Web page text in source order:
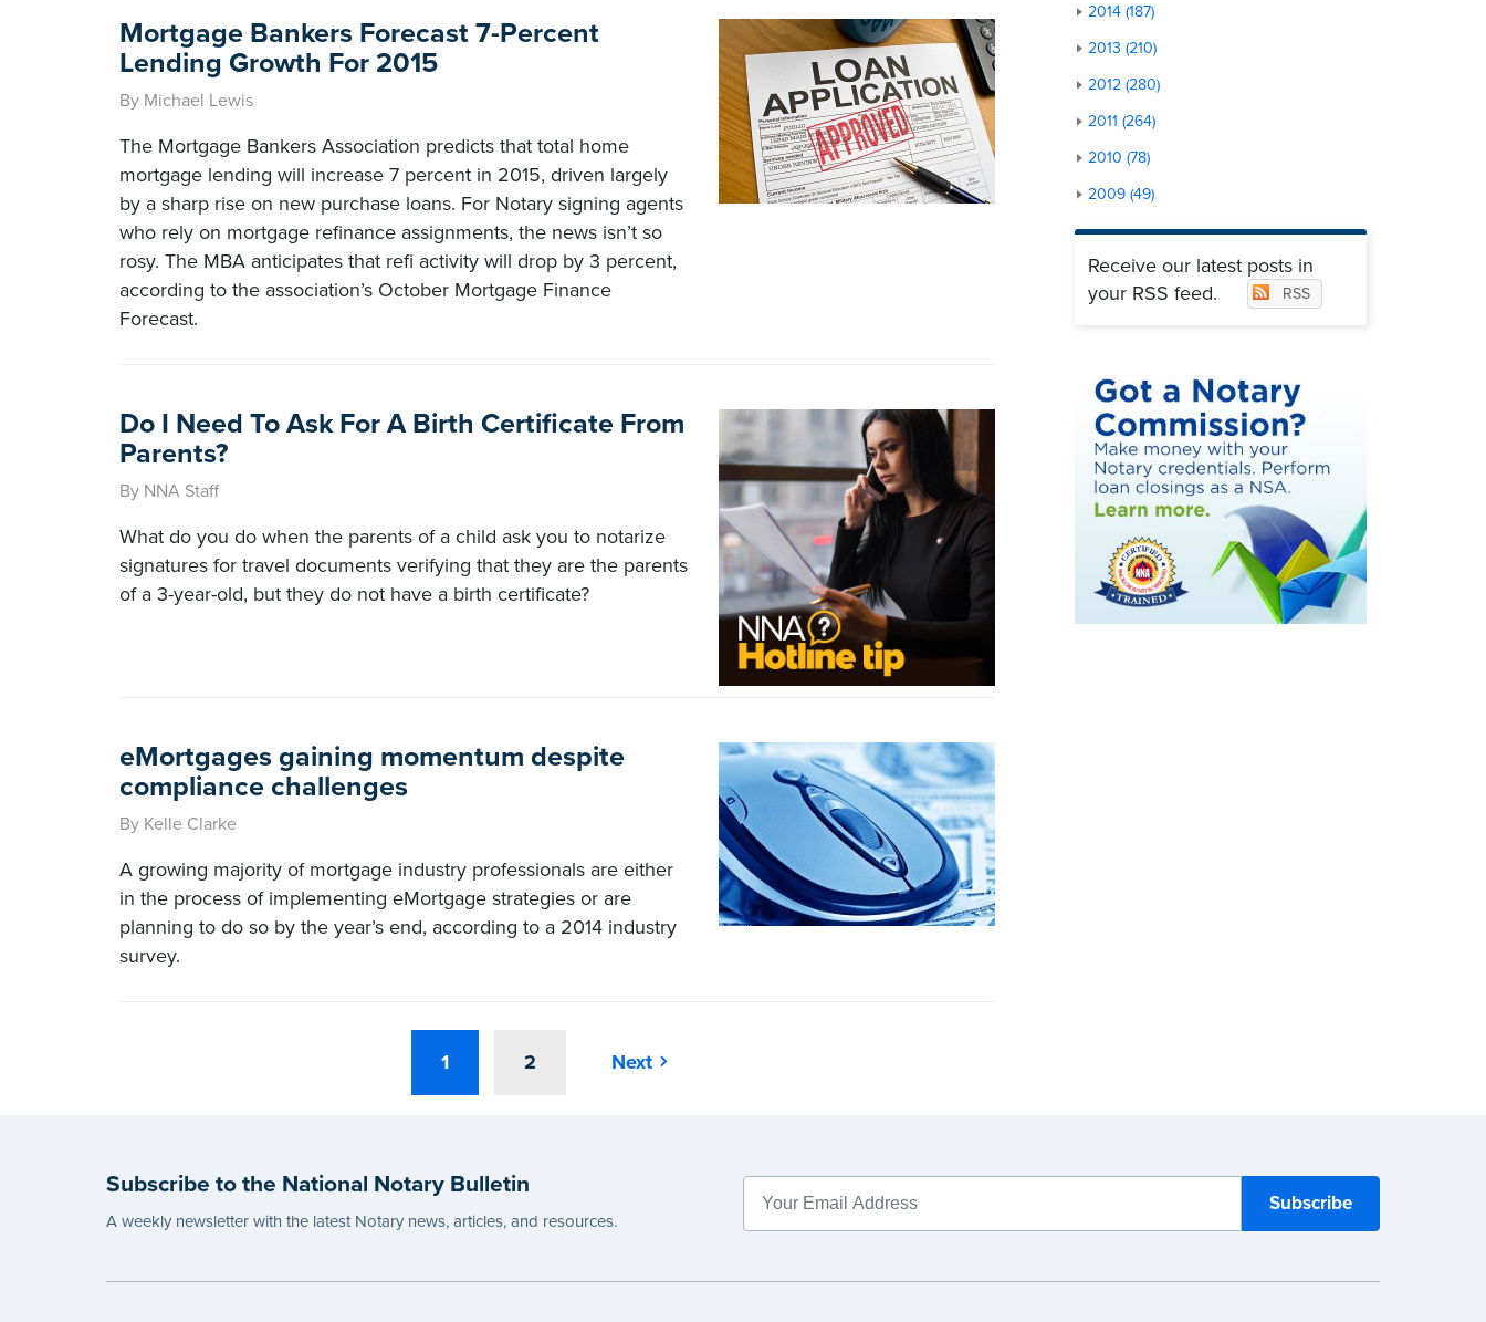
Mortgage Bankers Forecast 7-Percent
Lending Growth For 2015
By Michael Lewis
The Mortgage Bankers Association predicts that total home
mortgage lending will increase 7 percent in 2015, driven largely
by a sharp rise on new purchase loans. For Notary signing agents
who rely on mortgage refinance assignments, the news isn’t so
rosy. The MBA anticipates that refi activity will drop by 3 percent,
according to the association’s October Mortgage Finance
Forecast.
Do I Need To Ask For A Birth Certificate From
Parents?
By NNA Staff
What do you do when the parents of a child ask you to notarize
signatures for travel documents verifying that they are the parents
of a 3-year-old, but they do not have a birth certificate?
eMortgages gaining momentum despite
compliance challenges
By Kelle Clarke
A growing majority of mortgage industry professionals are either
in the process of implementing eMortgage strategies or are
planning to do so by the year’s end, according to a 2014 industry
survey.
1 2 Next
2014 (187)
2013 (210)
2012 (280)
2011 (264)
2010 (78)
2009 (49)
Receive our latest posts in
your RSS feed.
RSS
Subscribe to the National Notary Bulletin
A weekly newsletter with the latest Notary news, articles, and resources.